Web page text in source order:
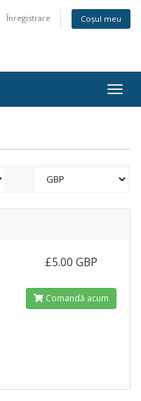
Înregistrare Coșul meu
£5.00 GBP
Comandă acum